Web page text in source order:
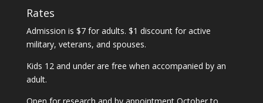
Rates
Admission is $7 for adults. $1 discount for active
military, veterans, and spouses.
Kids 12 and under are free when accompanied by an
adult.
Open for research and by appointment October to